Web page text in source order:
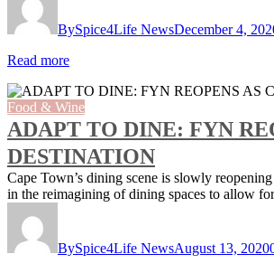
BySpice4Life NewsDecember 4,
Read more
Food & Wine
ADAPT TO DINE: FYN
DESTINATION
Cape Town’s dining scene is slowly
in the reimagining of dining spaces to allow
BySpice4Life NewsAugust 13, 2020